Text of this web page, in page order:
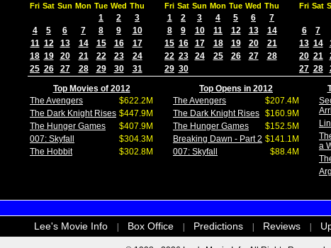
Fri Sat Sun Mon Tue Wed Thu
1 2
3
4
5 6 7 8 9
10
11 12 13 14 15 16
17
18 19 20 21 22 23
24
25 26 27 28 29 30 31
Fri Sat Sun Mon Tue Wed Thu
1 2 3 4 5 6
7
8
9 10 11 12 13
14
15 16 17 18 19 20
21
22 23 24 25 26 27
28
29 30
Fri Sat
6
7
13 14
20 21
27 28
Top Movies of 2012
The Avengers
$622.2M
The Dark Knight Rises $447.9M
The Hunger Games
$407.9M
007: Skyfall
$304.3M
The Hobbit
$302.8M
Top Opens in 2012
The Avengers
$207.4M
The Dark Knight Rises $160.9M
The Hunger Games
$152.5M
Breaking Dawn - Part 2 $141.1M
007: Skyfall
$88.4M
a
Lee's Movie Info Box Office Predictions Reviews